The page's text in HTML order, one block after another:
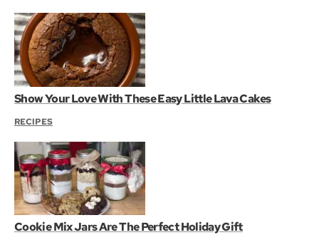
Show Your Love With These Easy Little Lava Cakes
RECIPES
Cookie Mix Jars Are The Perfect Holiday Gift